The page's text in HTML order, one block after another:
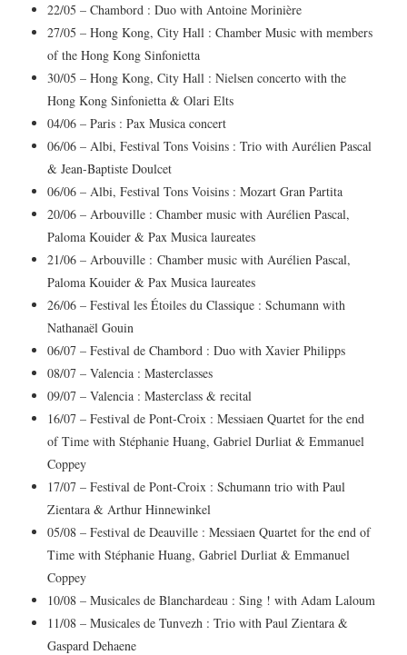
22/05 – Chambord : Duo with Antoine Morinière
27/05 – Hong Kong, City Hall : Chamber Music with members
of the Hong Kong Sinfonietta
30/05 – Hong Kong, City Hall : Nielsen concerto with the
Hong Kong Sinfonietta & Olari Elts
04/06 – Paris : Pax Musica concert
06/06 – Albi, Festival Tons Voisins : Trio with Aurélien Pascal
& Jean-Baptiste Doulcet
06/06 – Albi, Festival Tons Voisins : Mozart Gran Partita
20/06 – Arbouville : Chamber music with Aurélien Pascal,
Paloma Kouider & Pax Musica laureates
21/06 – Arbouville :Chamber music with Aurélien Pascal,
Paloma Kouider & Pax Musica laureates
26/06 – Festival les Étoiles du Classique : Schumann with
Nathanaël Gouin
06/07 – Festival de Chambord : Duo with Xavier Philipps
08/07 – Valencia : Masterclasses
09/07 – Valencia : Masterclass & recital
16/07 – Festival de Pont-Croix : Messiaen Quartet for the end
of Time with Stéphanie Huang, Gabriel Durliat & Emmanuel
Coppey
17/07 – Festival de Pont-Croix : Schumann trio with Paul
Zientara & Arthur Hinnewinkel
05/08 – Festival de Deauville : Messiaen Quartet for the end of
Time with Stéphanie Huang, Gabriel Durliat & Emmanuel
Coppey
10/08 – Musicales de Blanchardeau : Sing ! with Adam Laloum
11/08 – Musicales de Tunvezh : Trio with Paul Zientara &
Gaspard Dehaene